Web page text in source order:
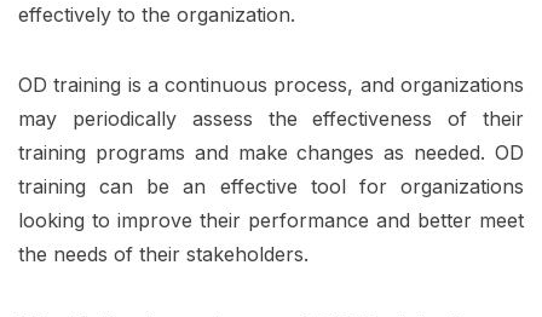
effectively to the organization.
OD training is a continuous process, and organizations
may periodically assess the effectiveness of their
training programs and make changes as needed. OD
training can be an effective tool for organizations
looking to improve their performance and better meet
the needs of their stakeholders.